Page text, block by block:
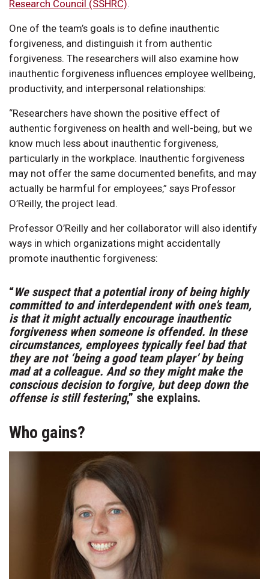
Research Council (SSHRC).
One of the team’s goals is to define inauthentic
forgiveness, and distinguish it from authentic
forgiveness. The researchers will also examine how
inauthentic forgiveness influences employee wellbeing,
productivity, and interpersonal relationships:
“Researchers have shown the positive effect of
authentic forgiveness on health and well-being, but we
know much less about inauthentic forgiveness,
particularly in the workplace. Inauthentic forgiveness
may not offer the same documented benefits, and may
actually be harmful for employees,” says Professor
O’Reilly, the project lead.
Professor O’Reilly and her collaborator will also identify
ways in which organizations might accidentally
promote inauthentic forgiveness:
“We suspect that a potential irony of being highly
committed to and interdependent with one’s team,
is that it might actually encourage inauthentic
forgiveness when someone is offended. In these
circumstances, employees typically feel bad that
they are not ‘being a good team player’ by being
mad at a colleague. And so they might make the
conscious decision to forgive, but deep down the
offense is still festering,” she explains.
Who gains?